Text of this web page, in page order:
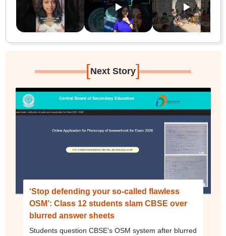
[Next Story]
‘Stop defending your so-called flawless
OSM’: Class 12 students slam CBSE over
blurred answer sheets
Students question CBSE’s OSM system after blurred